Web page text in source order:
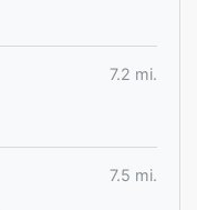
7.2 mi.
7.5 mi.